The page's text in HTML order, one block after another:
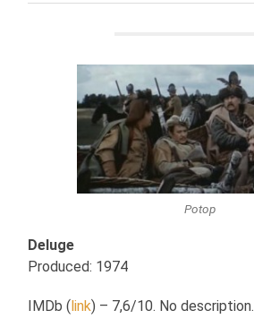
Potop
Deluge
Produced: 1974
IMDb (link) – 7,6/10. No description.